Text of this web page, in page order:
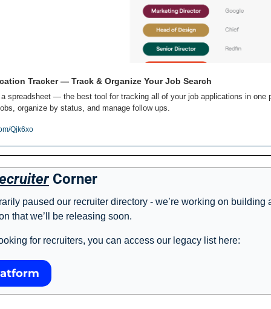
Tracker — Track & Organize Your Job Search
spreadsheet — the best tool for tracking all of your job applications in one
organize by status, and manage follow ups.
Qjk6xo
Corner
paused our recruiter directory - we’re working on building
that we’ll be releasing soon.
for recruiters, you can access our legacy list here: